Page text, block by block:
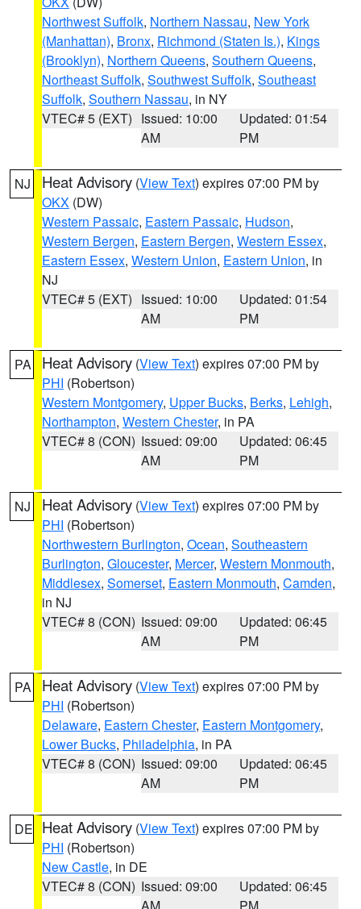
Northwest Suffolk, Northern Nassau, New York
(Manhattan), Bronx, Richmond (Staten Is.), Kings
(Brooklyn), Northern Queens, Southern Queens,
Northeast Suffolk, Southwest Suffolk, Southeast
Suffolk, Southern Nassau, in NY
VTEC# 5 (EXT) Issued: 10:00
AM
Updated: 01:54
PM
NJ Heat Advisory (View Text) expires 07:00 PM by
OKX (DW)
Western Passaic, Eastern Passaic, Hudson,
Western Bergen, Eastern Bergen, Western Essex,
Eastern Essex, Western Union, Eastern Union, in
NJ
VTEC# 5 (EXT) Issued: 10:00
AM
Updated: 01:54
PM
PA Heat Advisory (View Text) expires 07:00 PM by
PHI (Robertson)
Western Montgomery, Upper Bucks, Berks, Lehigh,
Northampton, Western Chester, in PA
VTEC# 8 (CON) Issued: 09:00
AM
Updated: 06:45
PM
NJ Heat Advisory (View Text) expires 07:00 PM by
PHI (Robertson)
Northwestern Burlington, Ocean, Southeastern
Burlington, Gloucester, Mercer, Western Monmouth,
Middlesex, Somerset, Eastern Monmouth, Camden,
in NJ
VTEC# 8 (CON) Issued: 09:00
AM
Updated: 06:45
PM
PA Heat Advisory (View Text) expires 07:00 PM by
PHI (Robertson)
Delaware, Eastern Chester, Eastern Montgomery,
Lower Bucks, Philadelphia, in PA
VTEC# 8 (CON) Issued: 09:00
AM
Updated: 06:45
PM
DE Heat Advisory (View Text) expires 07:00 PM by
PHI (Robertson)
New Castle, in DE
VTEC# 8 (CON) Issued: 09:00
Updated: 06:45